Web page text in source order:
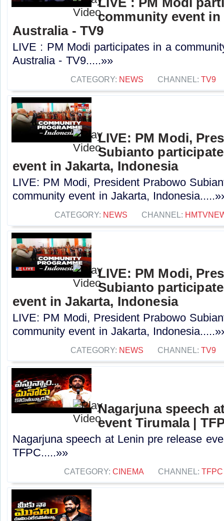
community event in
Australia - TV9
LIVE : PM Modi participates in a
Australia - TV9.....»»
CATEGORY: NEWS CHANNEL: TV9
LIVE: PM Modi,
Subianto
event in Jakarta, Indonesia
LIVE: PM Modi, President Prabowo
community event in Jakarta,
CATEGORY: NEWS CHANNEL:
LIVE: PM Modi,
Subianto
event in Jakarta, Indonesia
LIVE: PM Modi, President Prabowo
community event in Jakarta,
CATEGORY: NEWS CHANNEL: TV9
Nagarjuna speech
event Tirumala |
Nagarjuna speech at Lenin pre release
TFPC.....»»
CATEGORY: CINEMA CHANNEL: TFPC